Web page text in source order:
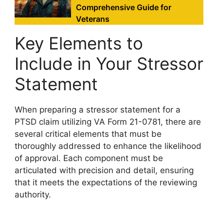
Comprehensive Guide for
Veterans
Key Elements to
Include in Your Stressor
Statement
When preparing a stressor statement for a
PTSD claim utilizing VA Form 21-0781, there are
several critical elements that must be
thoroughly addressed to enhance the likelihood
of approval. Each component must be
articulated with precision and detail, ensuring
that it meets the expectations of the reviewing
authority.